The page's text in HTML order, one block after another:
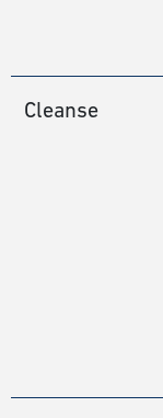
Cleanse